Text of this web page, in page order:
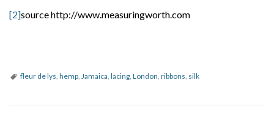
[2]source http://www.measuringworth.com
fleur de lys, hemp, Jamaica, lacing, London, ribbons, silk